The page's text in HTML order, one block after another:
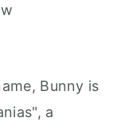
Bunny is
a